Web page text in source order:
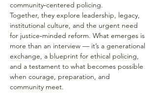
community‑centered policing.
Together, they explore leadership, legacy,
institutional culture, and the urgent need
for justice‑minded reform. What emerges is
more than an interview — it’s a generational
exchange, a blueprint for ethical policing,
and a testament to what becomes possible
when courage, preparation, and
community meet.